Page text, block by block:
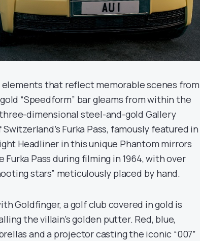
that reflect memorable scenes from
“Speedform” bar gleams from within the
dimensional steel-and-gold Gallery
Furka Pass, famously featured in
Headliner in this unique Phantom mirrors
Pass during filming in 1964, with over
stars” meticulously placed by hand.
Goldfinger, a golf club covered in gold is
the villain’s golden putter. Red, blue,
and a projector casting the iconic “007”